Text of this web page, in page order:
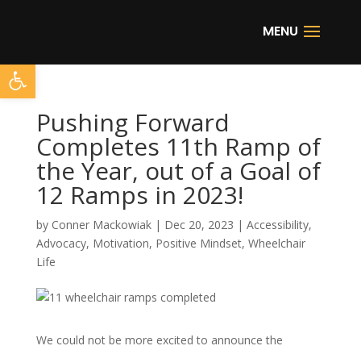
Open toolbar
Pushing Forward
Completes 11th Ramp of
the Year, out of a Goal of
12 Ramps in 2023!
by Conner Mackowiak| Dec 20, 2023 | Accessibility,
Advocacy, Motivation, Positive Mindset, Wheelchair
Life
We could not be more excited to announce the